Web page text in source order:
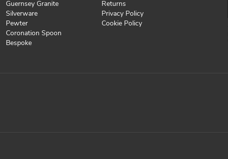
Guernsey Granite
Silverware
Pewter
Coronation Spoon
Bespoke
Returns
Privacy Policy
Cookie Policy